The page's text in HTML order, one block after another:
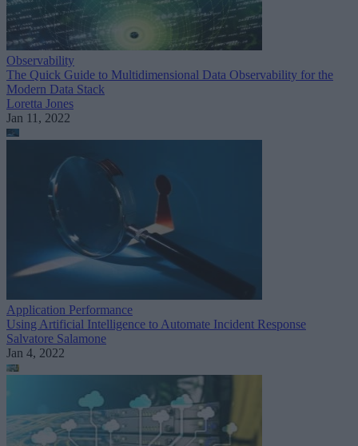
Observability
The Quick Guide to Multidimensional Data Observability for the
Modern Data Stack
Loretta Jones
Jan 11, 2022
Application Performance
Using Artificial Intelligence to Automate Incident Response
Salvatore Salamone
Jan 4, 2022